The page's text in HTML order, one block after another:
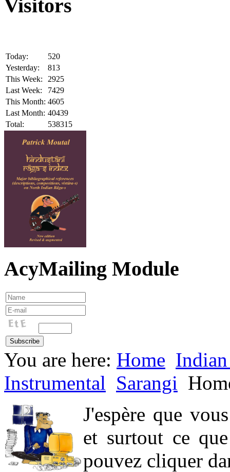
Visitors
Today:
520
Yesterday:
813
This Week:
2925
Last Week:
7429
This Month: 4605
Last Month: 40439
Total:
538315
AcyMailing Module
You are here: Home
Instrumental Sarangi
J'espère que
et surtout ce
pouvez cliquer